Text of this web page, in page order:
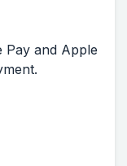
Pay and Apple